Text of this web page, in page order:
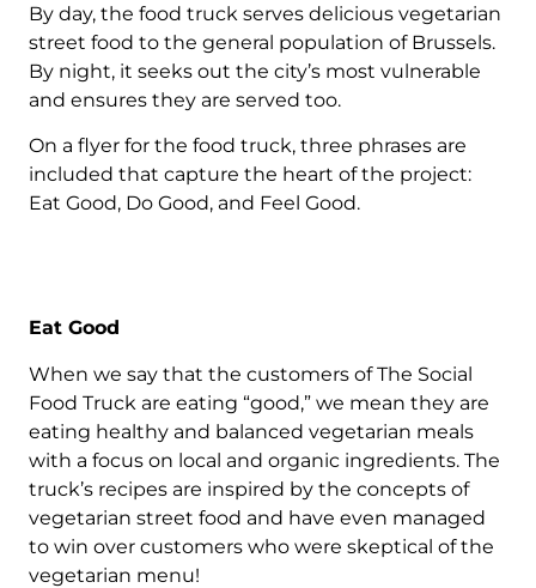
By day, the food truck serves delicious vegetarian
street food to the general population of Brussels.
By night, it seeks out the city’s most vulnerable
and ensures they are served too.
On a flyer for the food truck, three phrases are
included that capture the heart of the project:
Eat Good, Do Good, and Feel Good.
Eat Good
When we say that the customers of The Social
Food Truck are eating “good,” we mean they are
eating healthy and balanced vegetarian meals
with a focus on local and organic ingredients. The
truck’s recipes are inspired by the concepts of
vegetarian street food and have even managed
to win over customers who were skeptical of the
vegetarian menu!